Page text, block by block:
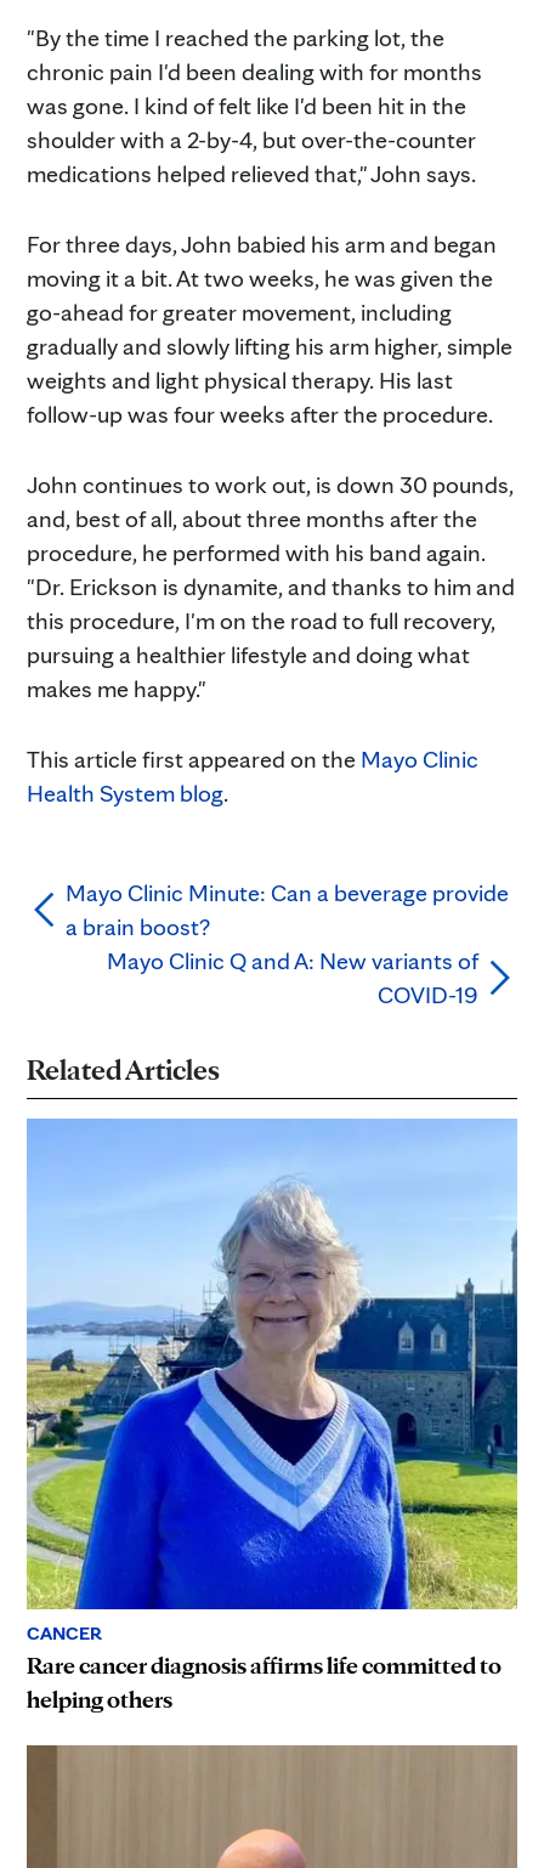
"By the time I reached the parking lot, the
chronic pain I'd been dealing with for months
was gone. I kind of felt like I'd been hit in the
shoulder with a 2-by-4, but over-the-counter
medications helped relieved that," John says.
For three days, John babied his arm and began
moving it a bit. At two weeks, he was given the
go-ahead for greater movement, including
gradually and slowly lifting his arm higher, simple
weights and light physical therapy. His last
follow-up was four weeks after the procedure.
John continues to work out, is down 30 pounds,
and, best of all, about three months after the
procedure, he performed with his band again.
"Dr. Erickson is dynamite, and thanks to him and
this procedure, I'm on the road to full recovery,
pursuing a healthier lifestyle and doing what
makes me happy."
This article first appeared on the Mayo Clinic
Health System blog.
Mayo Clinic Minute: Can a beverage provide
a brain boost?
Mayo Clinic Q and A: New variants of
COVID-19
Related Articles
CANCER
Rare cancer diagnosis affirms life committed to
helping others